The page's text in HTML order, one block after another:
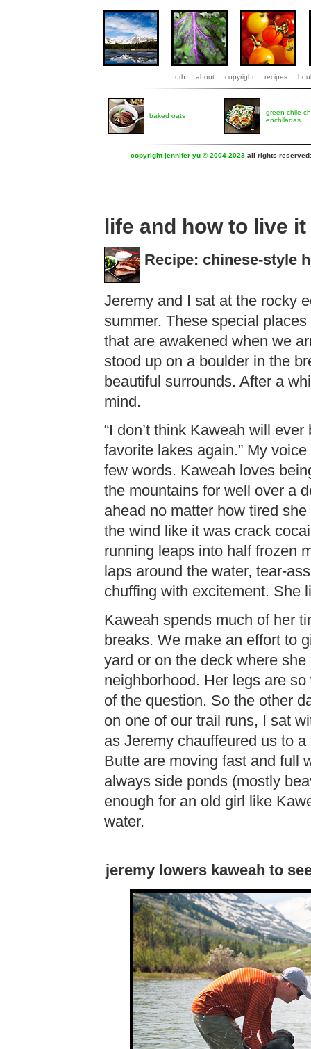
urb about copyright recipes
baked oats
green chile
enchiladas
copyright jennifer yu © 2004-2023 all rights
life and how to live it
Recipe: chinese-style
Jeremy and I sat at the rocky
summer. These special
that are awakened when we
stood up on a boulder in the
beautiful surrounds. After a
mind.
“I don’t think Kaweah will
favorite lakes again.” My
few words. Kaweah loves
the mountains for well over a
ahead no matter how tired
the wind like it was crack
running leaps into half frozen
laps around the water, tear-
chuffing with excitement. She
Kaweah spends much of her
breaks. We make an effort to
yard or on the deck where
neighborhood. Her legs are
of the question. So the other
on one of our trail runs, I sat
as Jeremy chauffeured us to
Butte are moving fast and full
always side ponds (mostly
enough for an old girl like
water.
jeremy lowers kaweah to